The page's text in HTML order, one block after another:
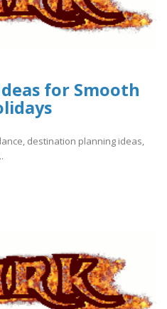
for Smooth
destination planning ideas,